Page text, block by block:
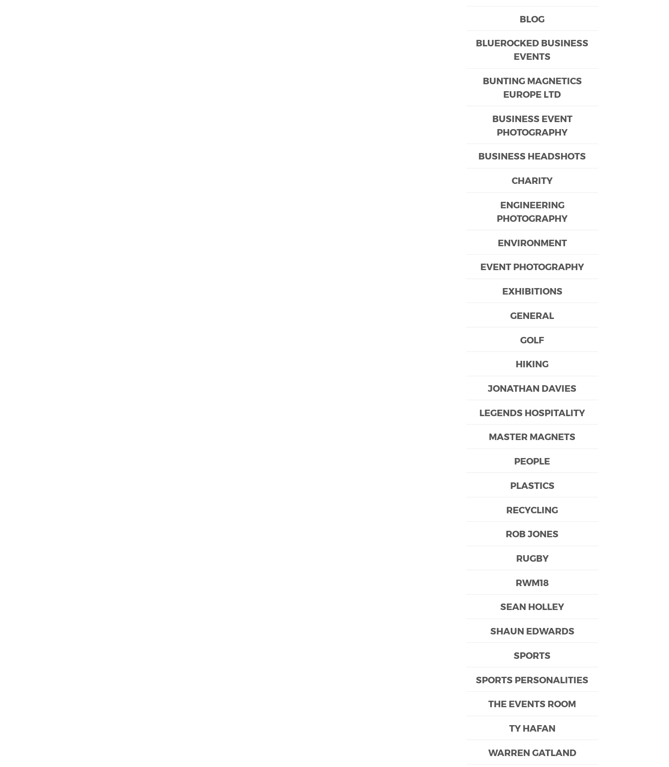
BLOG
BLUEROCKED BUSINESS
EVENTS
BUNTING MAGNETICS
EUROPE LTD
BUSINESS EVENT
PHOTOGRAPHY
BUSINESS HEADSHOTS
CHARITY
ENGINEERING
PHOTOGRAPHY
ENVIRONMENT
EVENT PHOTOGRAPHY
EXHIBITIONS
GENERAL
GOLF
HIKING
JONATHAN DAVIES
LEGENDS HOSPITALITY
MASTER MAGNETS
PEOPLE
PLASTICS
RECYCLING
ROB JONES
RUGBY
RWM18
SEAN HOLLEY
SHAUN EDWARDS
SPORTS
SPORTS PERSONALITIES
THE EVENTS ROOM
TY HAFAN
WARREN GATLAND